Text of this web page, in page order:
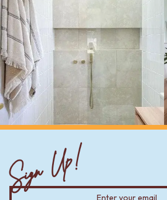
Sign Up!